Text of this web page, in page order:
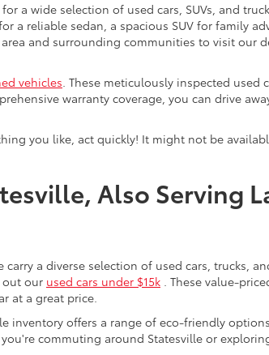
a wide selection of used cars, SUVs, and
a reliable sedan, a spacious SUV for family
and surrounding communities to visit our
vehicles. These meticulously inspected used
warranty coverage, you can drive
you like, act quickly! It might not be
Also Serving
a diverse selection of used cars, trucks,
out our used cars under $15k . These value-
at a great price.
inventory offers a range of eco-friendly
commuting around Statesville or